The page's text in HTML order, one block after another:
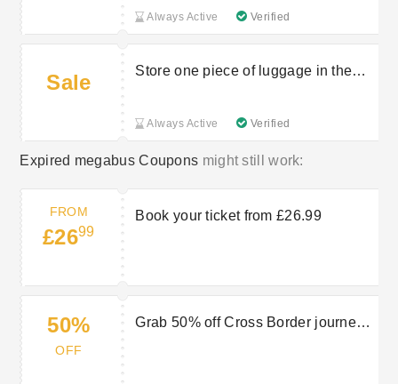
Always Active Verified
Sale
Store one piece of luggage in the
Always Active Verified
Expired megabus Coupons might still work:
FROM
£2699
Book your ticket from £26.99
50%
OFF
Grab 50% off Cross Border journeys